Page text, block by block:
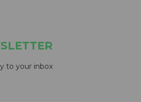
to your inbox